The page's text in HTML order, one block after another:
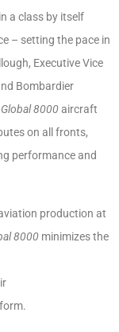
a class by itself
– setting the pace in
Executive Vice
Bombardier
Global 8000aircraft
on all fronts,
performance and
production at
8000 minimizes the